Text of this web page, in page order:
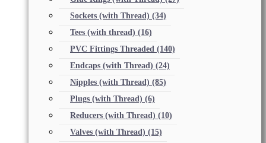
Sockets (with Thread) (34)
Tees (with thread) (16)
PVC Fittings Threaded (140)
Endcaps (with Thread) (24)
Nipples (with Thread) (85)
Plugs (with Thread) (6)
Reducers (with Thread) (10)
Valves (with Thread) (15)